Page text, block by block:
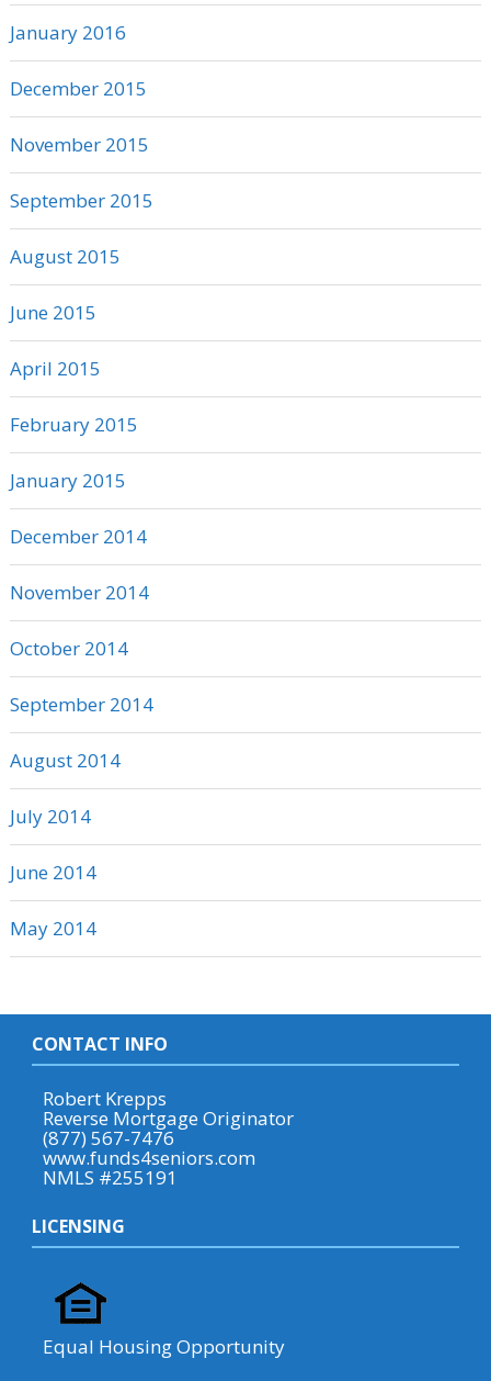
January 2016
December 2015
November 2015
September 2015
August 2015
June 2015
April 2015
February 2015
January 2015
December 2014
November 2014
October 2014
September 2014
August 2014
July 2014
June 2014
May 2014
CONTACT INFO
Robert Krepps
Reverse Mortgage Originator
(877) 567-7476
www.funds4seniors.com
NMLS #255191
LICENSING
Equal Housing Opportunity